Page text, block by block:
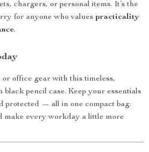
chargers, or personal items. It’s the
for anyone who values practicality
.
office gear with this timeless,
black pencil case. Keep your essentials
protected — all in one compact bag.
make every workday a little more